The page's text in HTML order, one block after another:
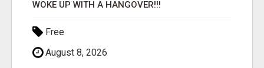
WOKE UP WITH A HANGOVER!!!
Free
August 8, 2026